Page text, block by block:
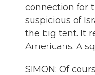
connection for
suspicious of
the big tent. It
Americans. A
SIMON: Of